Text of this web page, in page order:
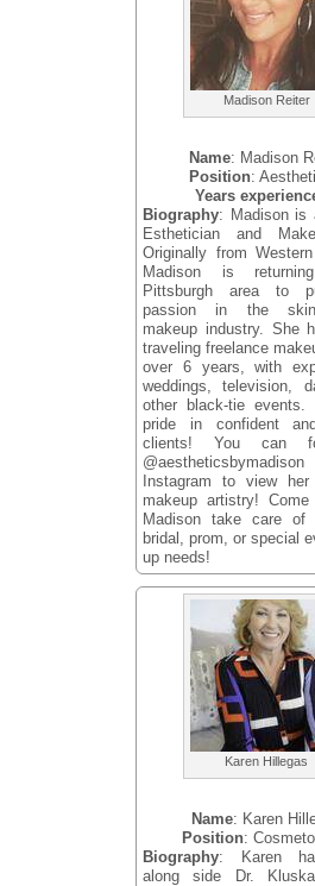
Madison Reiter
Name: Madison
Position:
Years
Biography: Madison is
Esthetician and
Originally from Western
Madison is
Pittsburgh area to
passion in the
makeup industry. She
traveling freelance
over 6 years, with
weddings, television,
other black-tie events.
pride in confident
clients! You can
Instagram to view her
makeup artistry!
Madison take care
bridal, prom, or special
up needs!
Karen Hillegas
Name: Karen
Position:
Biography: Karen
along side Dr.